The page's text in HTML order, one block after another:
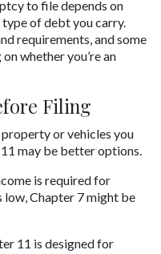
to file depends on
type of debt you carry.
requirements, and some
whether you’re an
Filing
or vehicles you
may be better options.
is required for
low, Chapter 7 might be
11 is designed for